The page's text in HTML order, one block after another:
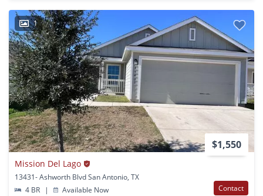
1
$1,550
Mission Del Lago
13431- Ashworth Blvd San Antonio, TX
4 BR
| Available Now Contact